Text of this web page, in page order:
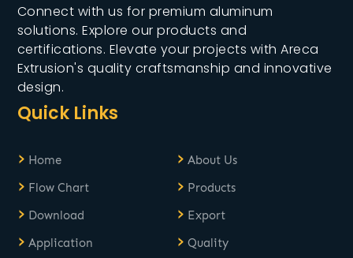
Connect with us for premium aluminum
solutions. Explore our products and
certifications. Elevate your projects with Areca
Extrusion's quality craftsmanship and innovative
design.
Quick Links
› Home › About Us
› Flow Chart › Products
› Download › Export
› Application › Quality